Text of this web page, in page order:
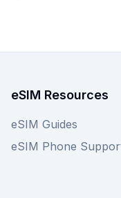
our website for an
eSIM Resources
eSIM Guides
eSIM Phone